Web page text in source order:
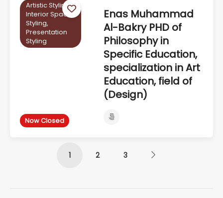
Now Closed
Artistic Styling,
Interior Space
Styling,
Presentation
Styling
Enas Muhammad
Al-Bakry PHD of
Philosophy in
Specific Education,
specialization in Art
Education, field of
(Design)
1 2 3